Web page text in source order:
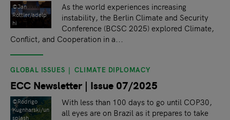
©Jan
Rottler/adelp
hi
As the world experiences increasing
instability, the Berlin Climate and Security
Conference (BCSC 2025) explored Climate,
Conflict, and Cooperation in a...
GLOBAL ISSUES CLIMATE DIPLOMACY
ECC Newsletter | Issue 07/2025
©Rodrigo
Kugnharski/un
splash
With less than 100 days to go until COP30,
all eyes are on Brazil as it prepares to take